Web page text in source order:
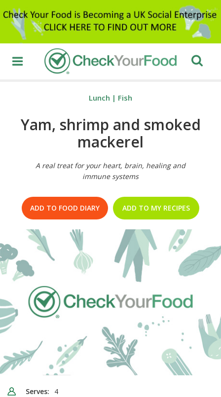
Lunch | Fish
Yam, shrimp and smoked
mackerel
A real treat for your heart, brain, healing and
immune systems
ADD TO FOOD DIARY ADD TO MY RECIPES
Serves: 4